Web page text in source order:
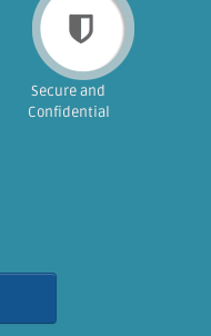
Secure and
Confidential